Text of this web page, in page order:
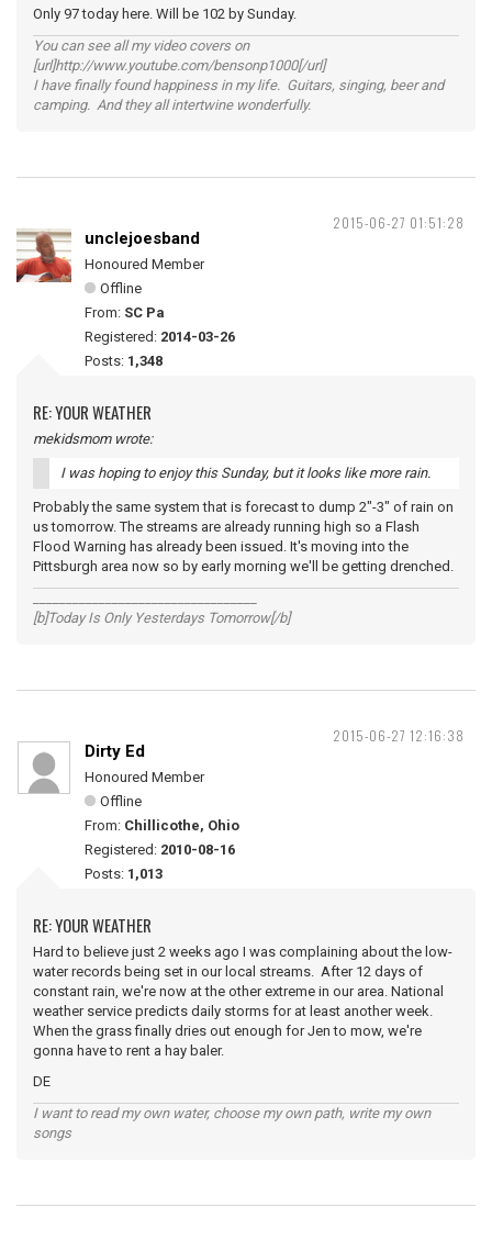
Only 97 today here. Will be 102 by Sunday.
You can see all my video covers on
[url]http://www.youtube.com/bensonp1000[/url]
I have finally found happiness in my life. Guitars, singing, beer and
camping. And they all intertwine wonderfully.
2015-06-27 01:51:28
unclejoesband
Honoured Member
Offline
From: SC Pa
Registered: 2014-03-26
Posts: 1,348
RE: YOUR WEATHER
mekidsmom wrote:
I was hoping to enjoy this Sunday, but it looks like more rain.
Probably the same system that is forecast to dump 2"-3" of rain on
us tomorrow. The streams are already running high so a Flash
Flood Warning has already been issued. It's moving into the
Pittsburgh area now so by early morning we'll be getting drenched.
[b]Today Is Only Yesterdays Tomorrow[/b]
2015-06-27 12:16:38
Dirty Ed
Honoured Member
Offline
From: Chillicothe, Ohio
Registered: 2010-08-16
Posts: 1,013
RE: YOUR WEATHER
Hard to believe just 2 weeks ago I was complaining about the low-
water records being set in our local streams. After 12 days of
constant rain, we're now at the other extreme in our area. National
weather service predicts daily storms for at least another week.
When the grass finally dries out enough for Jen to mow, we're
gonna have to rent a hay baler.
DE
I want to read my own water, choose my own path, write my own
songs